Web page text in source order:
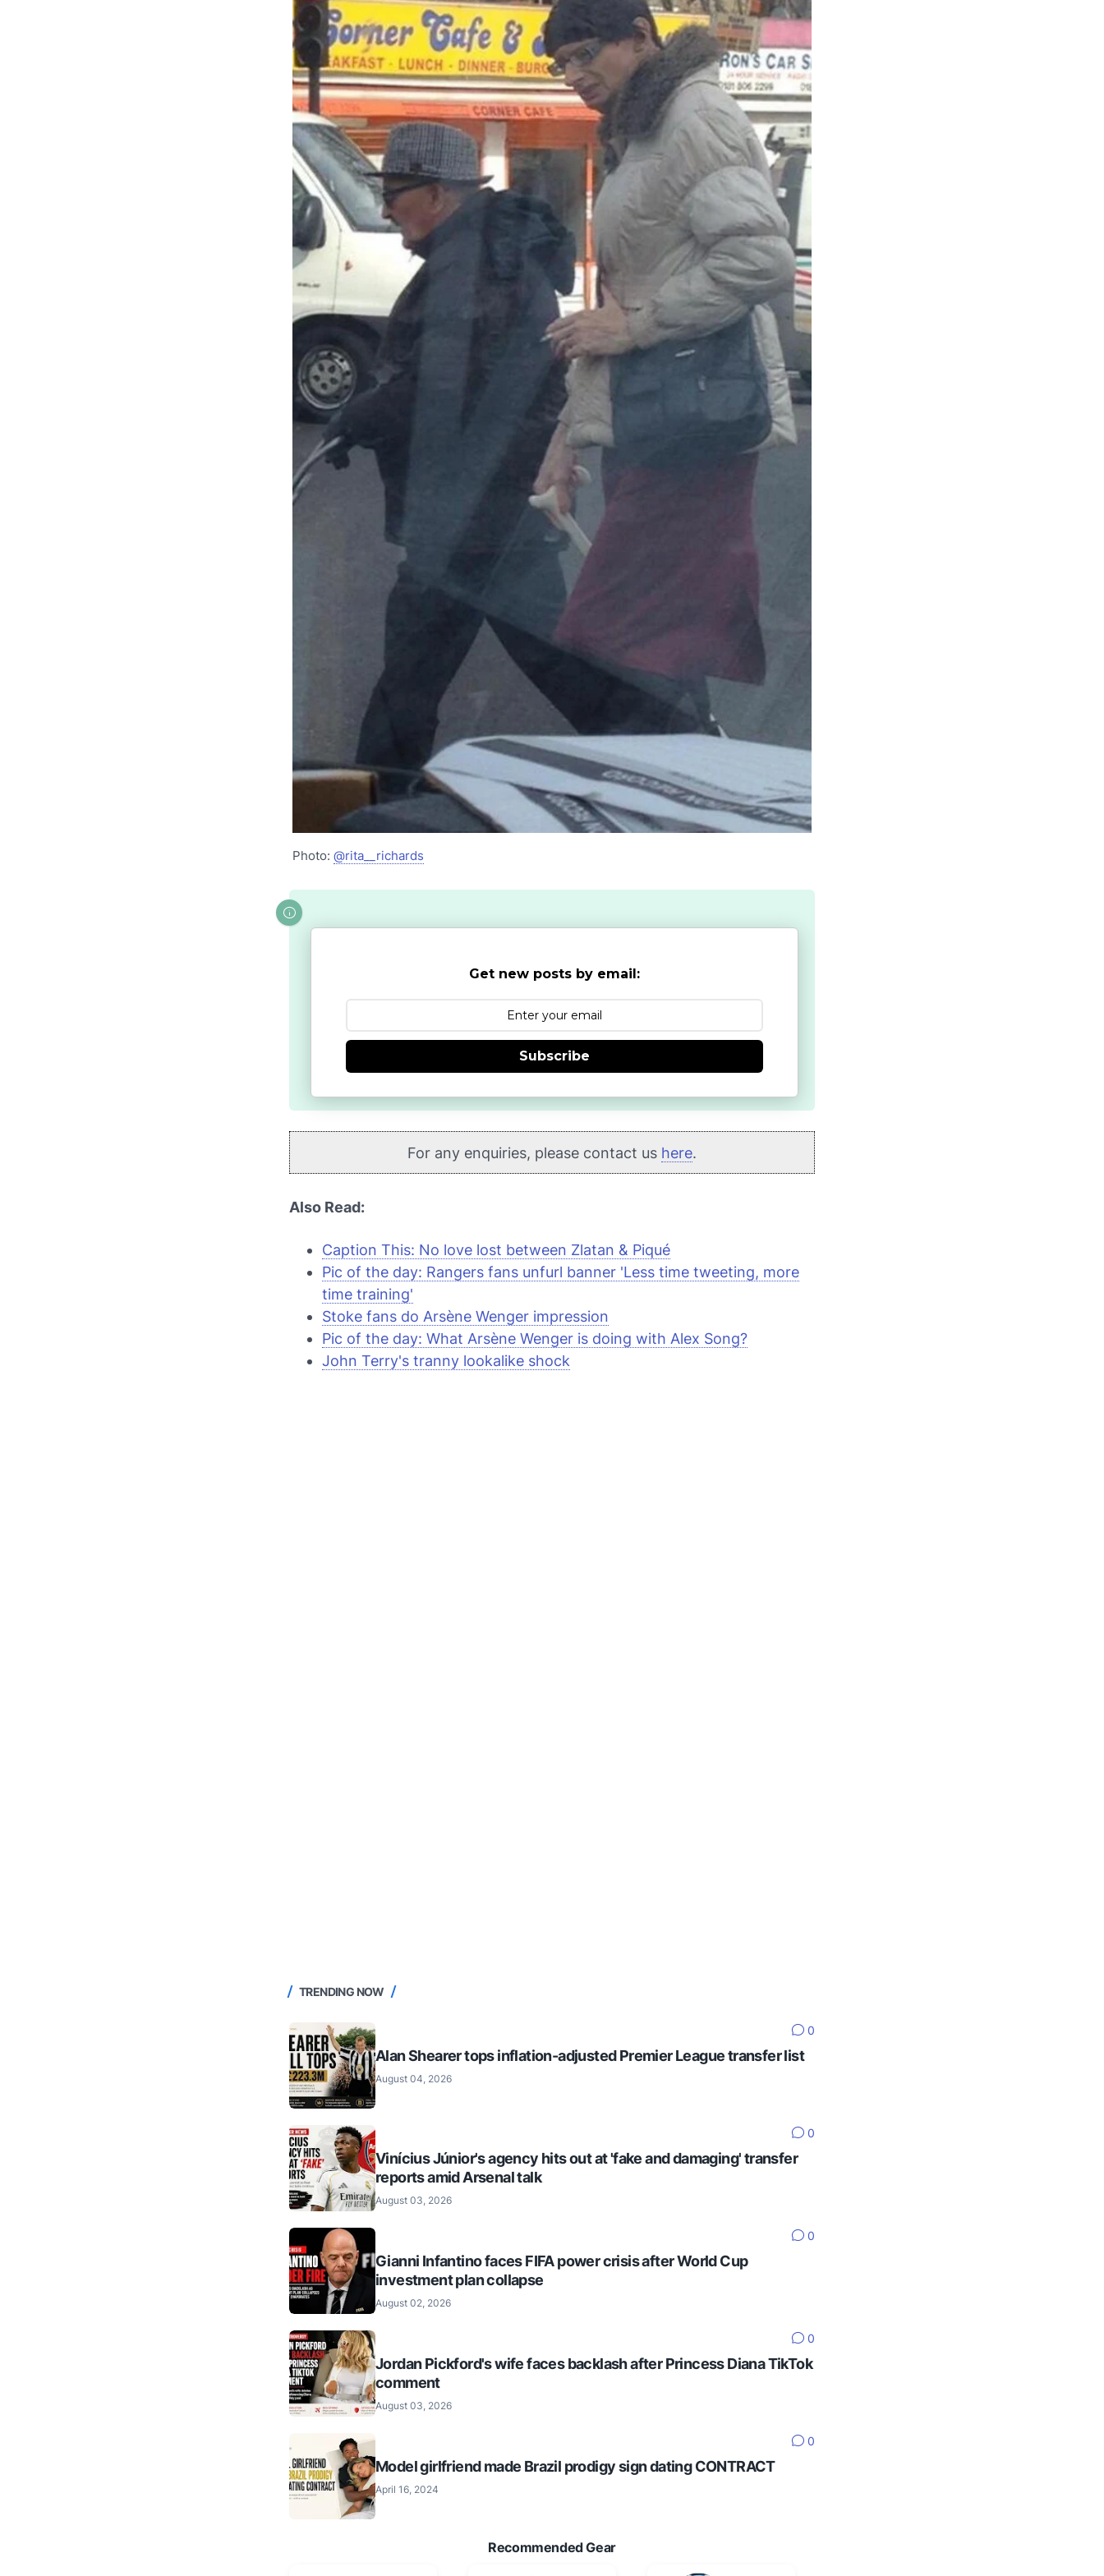
Photo: @rita__richards
Get new posts by email:
Subscribe
For any enquiries, please contact us here.
Also Read:
Caption This: No love lost between Zlatan & Piqué
Pic of the day: Rangers fans unfurl banner 'Less time tweeting, more
time training'
Stoke fans do Arsène Wenger impression
Pic of the day: What Arsène Wenger is doing with Alex Song?
John Terry's tranny lookalike shock
TRENDING NOW
0
Alan Shearer tops inflation-adjusted Premier League transfer list
August 04, 2026
0
Vinícius Júnior's agency hits out at 'fake and damaging' transfer
reports amid Arsenal talk
August 03, 2026
0
Gianni Infantino faces FIFA power crisis after World Cup
investment plan collapse
August 02, 2026
0
Jordan Pickford's wife faces backlash after Princess Diana TikTok
comment
August 03, 2026
0
Model girlfriend made Brazil prodigy sign dating CONTRACT
April 16, 2024
Recommended Gear